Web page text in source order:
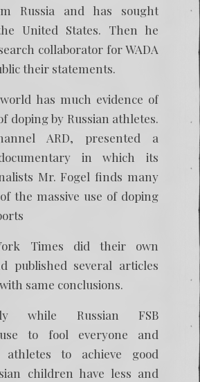
Russia and has sought
United States. Then he
collaborator for WADA
their statements.
has much evidence of
doping by Russian athletes.
ARD, presented a
in which its
Mr. Fogel finds many
the massive use of doping
Times did their own
published several articles
same conclusions.
while Russian FSB
to fool everyone and
to achieve good
children have less and